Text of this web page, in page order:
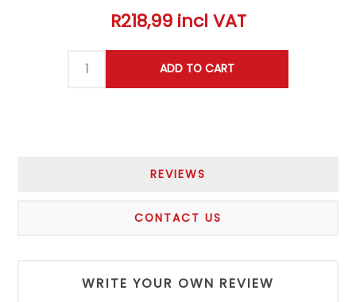
R218,99 incl VAT
REVIEWS
CONTACT US
WRITE YOUR OWN REVIEW